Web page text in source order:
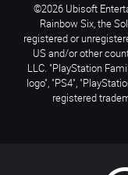
©2026 Ubisoft
Rainbow Six, the
registered or
US and/or other
LLC. "PlayStation
logo", "PS4",
registered